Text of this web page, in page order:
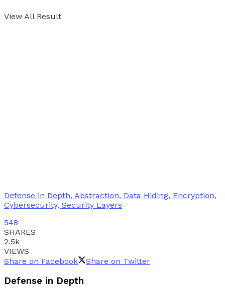
View All Result
Defense in Depth, Abstraction, Data Hiding, Encryption,
Cybersecurity, Security Layers
548
SHARES
2.5k
VIEWS
Share on Facebook
Share on Twitter
Defense in Depth